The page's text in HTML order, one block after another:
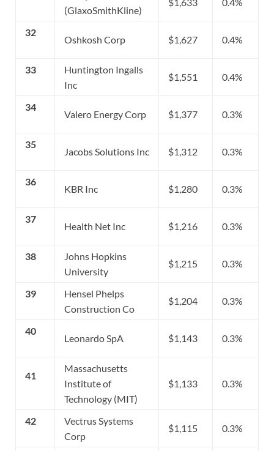
(GlaxoSmithKline)
32
Oshkosh Corp $1,627 0.4%
33
Huntington Ingalls
Inc
$1,551 0.4%
34
Valero Energy Corp $1,377 0.3%
35
Jacobs Solutions Inc $1,312 0.3%
36
KBR Inc $1,280 0.3%
37
Health Net Inc $1,216 0.3%
38
Johns Hopkins
University
$1,215 0.3%
39
Hensel Phelps
Construction Co
$1,204 0.3%
40
Leonardo SpA $1,143 0.3%
41
Massachusetts
Institute of
Technology (MIT)
$1,133 0.3%
42
Vectrus Systems
Corp
$1,115 0.3%